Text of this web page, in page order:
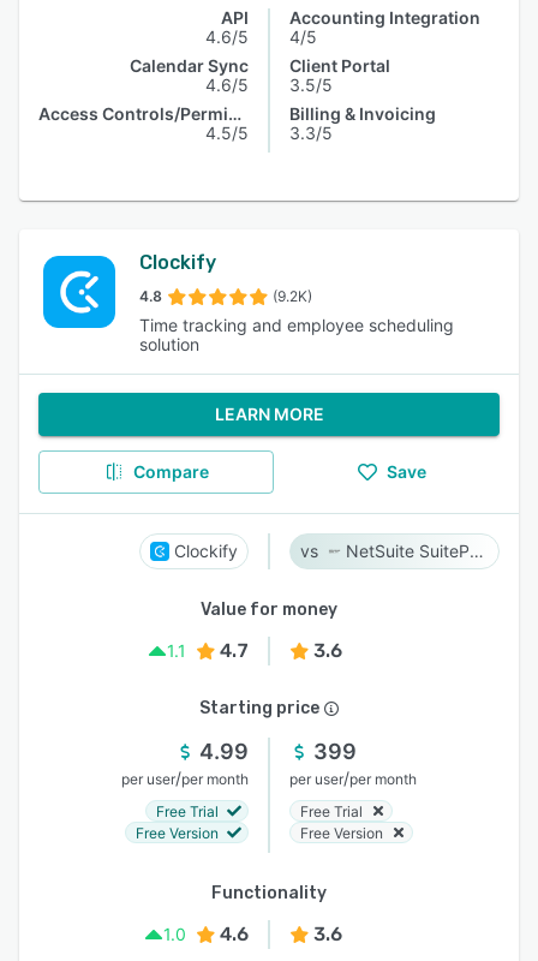
API
4.6/5
Calendar Sync
4.6/5
Access Controls/Permissions
4.5/5
Accounting Integration
4/5
Client Portal
3.5/5
Billing & Invoicing
3.3/5
Clockify
4.8 (9.2K)
Time tracking and employee scheduling
solution
LEARN MORE
Compare Save
Clockify NetSuite SuiteProjects Pro
Value for money
1.1
4.7 3.6
Starting price
4.99
per user/per month
Free Trial
Free Version
399
per user/per month
Free Trial
Free Version
Functionality
1.0
4.6 3.6